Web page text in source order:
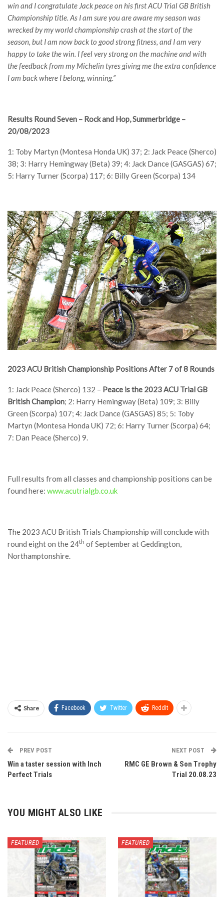
win and I congratulate Jack peace on his first ACU Trial GB British
Championship title. As I am sure you are aware my season was
wrecked by my world championship crash at the start of the
season, but I am now back to good strong fitness, and I am very
happy to take the win. I feel very strong on the machine and with
the feedback from my Michelin tyres giving me the extra confidence
I am back where I belong, winning.”
Results Round Seven – Rock and Hop, Summerbridge –
20/08/2023
1: Toby Martyn (Montesa Honda UK) 37; 2: Jack Peace (Sherco)
38; 3: Harry Hemingway (Beta) 39; 4: Jack Dance (GASGAS) 67;
5: Harry Turner (Scorpa) 117; 6: Billy Green (Scorpa) 134
2023 ACU British Championship Positions After 7 of 8 Rounds
1: Jack Peace (Sherco) 132 – Peace is the 2023 ACU Trial GB
British Champion; 2: Harry Hemingway (Beta) 109; 3: Billy
Green (Scorpa) 107; 4: Jack Dance (GASGAS) 85; 5: Toby
Martyn (Montesa Honda UK) 72; 6: Harry Turner (Scorpa) 64;
7: Dan Peace (Sherco) 9.
Full results from all classes and championship positions can be
found here: www.acutrialgb.co.uk
The 2023 ACU British Trials Championship will conclude with
round eight on the 24th of September at Geddington,
Northamptonshire.
Share Facebook Twitter ReddIt
PREV POST
Win a taster session with Inch
Perfect Trials
NEXT POST
RMC GE Brown & Son Trophy
Trial 20.08.23
YOU MIGHT ALSO LIKE
FEATURED FEATURED